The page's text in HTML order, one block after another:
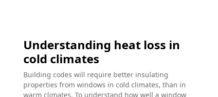
Understanding heat loss in
cold climates
Building codes will require better insulating
properties from windows in cold climates, than in
warm climates. To understand how well a window